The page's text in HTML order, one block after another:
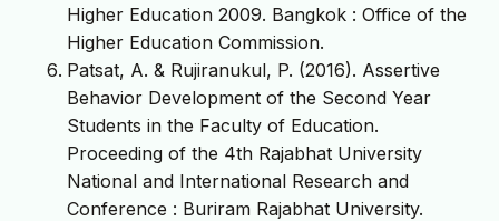
Higher Education 2009. Bangkok : Office of the
Higher Education Commission.
Patsat, A. & Rujiranukul, P. (2016). Assertive
Behavior Development of the Second Year
Students in the Faculty of Education.
Proceeding of the 4th Rajabhat University
National and International Research and
Conference : Buriram Rajabhat University.